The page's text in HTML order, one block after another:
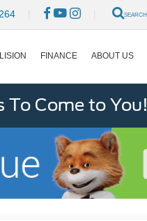
SEARCH
FINANCE ABOUT US
To Come to You!